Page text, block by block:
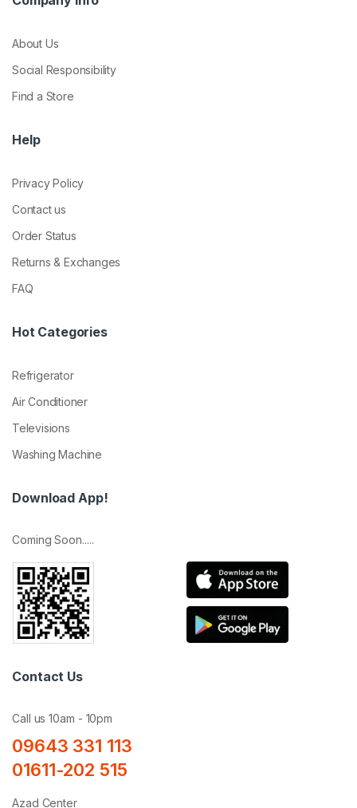
About Us
Social Responsibility
Find a Store
Help
Privacy Policy
Contact us
Order Status
Returns & Exchanges
FAQ
Hot Categories
Refrigerator
Air Conditioner
Televisions
Washing Machine
Download App!
Coming Soon.....
Contact Us
Call us 10am - 10pm
09643 331 113
01611-202 515
Azad Center